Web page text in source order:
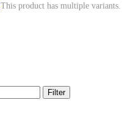
This product has multiple
Filter